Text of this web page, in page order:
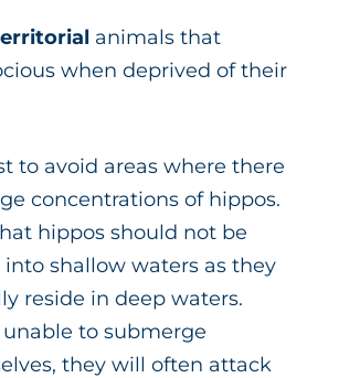
animals that
when deprived of their
to avoid areas where there
concentrations of hippos.
hippos should not be
into shallow waters as they
reside in deep waters.
to submerge
they will often attack